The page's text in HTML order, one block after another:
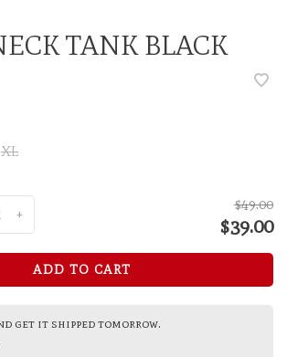
TANK BLACK
XL
+
$49.00
$39.00
ADD TO CART
get it shipped tomorrow.